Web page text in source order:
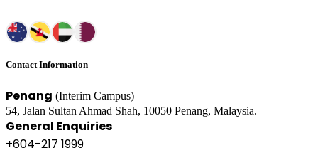
Contact Information
Penang (Interim Campus)
54, Jalan Sultan Ahmad Shah, 10050 Penang, Malaysia.
General Enquiries
+604-217 1999